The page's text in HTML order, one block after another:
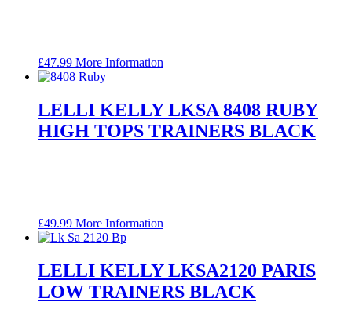
£47.99 More Information
LELLI KELLY LKSA 8408 RUBY
HIGH TOPS TRAINERS BLACK
£49.99 More Information
LELLI KELLY LKSA2120 PARIS
LOW TRAINERS BLACK